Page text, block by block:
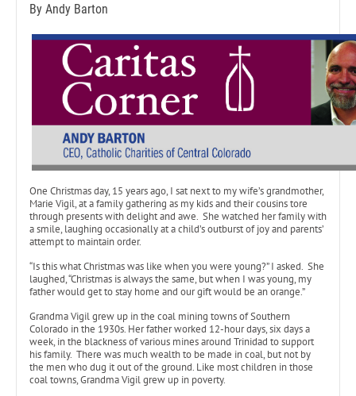
By Andy Barton
One Christmas day, 15 years ago, I sat next to my wife’s grandmother,
Marie Vigil, at a family gathering as my kids and their cousins tore
through presents with delight and awe. She watched her family with
a smile, laughing occasionally at a child’s outburst of joy and parents’
attempt to maintain order.
“Is this what Christmas was like when you were young?” I asked. She
laughed, “Christmas is always the same, but when I was young, my
father would get to stay home and our gift would be an orange.”
Grandma Vigil grew up in the coal mining towns of Southern
Colorado in the 1930s. Her father worked 12-hour days, six days a
week, in the blackness of various mines around Trinidad to support
his family. There was much wealth to be made in coal, but not by
the men who dug it out of the ground. Like most children in those
coal towns, Grandma Vigil grew up in poverty.